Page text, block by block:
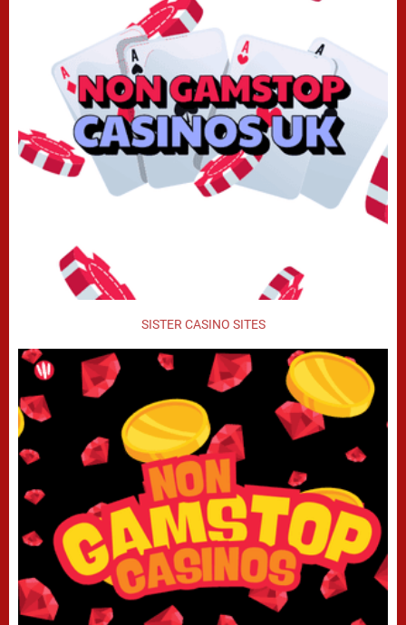
SISTER CASINO SITES